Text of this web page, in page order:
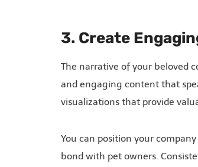
3. Create
The narrative of your beloved
and engaging content that
visualizations that provide
You can position your
bond with pet owners.